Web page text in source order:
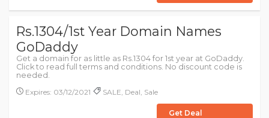
Rs.1304/1st Year Domain Names
GoDaddy
Get a domain for as little as Rs.1304 for 1st year at GoDaddy.
Click to read full terms and conditions. No discount code is
needed.
Expires: 03/12/2021
SALE, Deal, Sale
Get Deal